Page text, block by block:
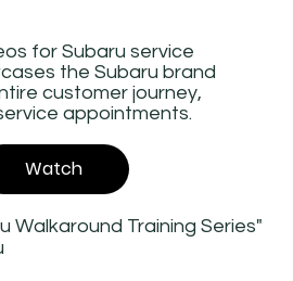
for Subaru service
the Subaru brand
customer journey,
appointments.
Watch
Walkaround Training Series"